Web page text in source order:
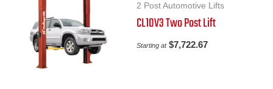
2 Post Automotive Lifts
CL10V3 Two Post Lift
Starting at $7,722.67